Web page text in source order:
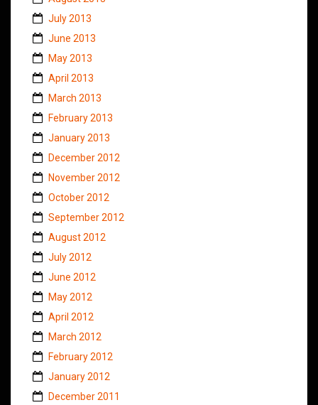
July 2013
June 2013
May 2013
April 2013
March 2013
February 2013
January 2013
December 2012
November 2012
October 2012
September 2012
August 2012
July 2012
June 2012
May 2012
April 2012
March 2012
February 2012
January 2012
December 2011